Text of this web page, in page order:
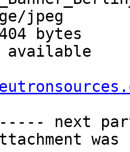
jpeg
bytes
available
next